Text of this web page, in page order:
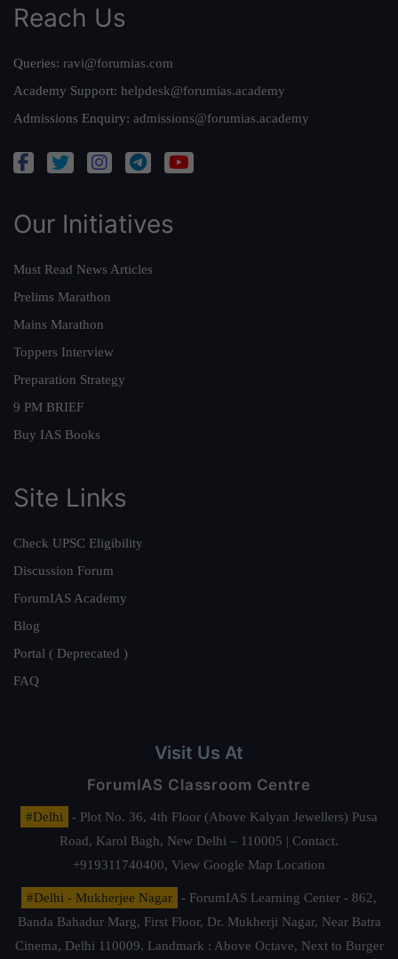
Reach Us
Queries: ravi@forumias.com
Academy Support: helpdesk@forumias.academy
Admissions Enquiry: admissions@forumias.academy
Our Initiatives
Must Read News Articles
Prelims Marathon
Mains Marathon
Toppers Interview
Preparation Strategy
9 PM BRIEF
Buy IAS Books
Site Links
Check UPSC Eligibility
Discussion Forum
ForumIAS Academy
Blog
Portal ( Deprecated )
FAQ
Visit Us At
ForumIAS Classroom Centre
#Delhi
- Plot No. 36, 4th Floor (Above Kalyan Jewellers) Pusa
Road, Karol Bagh, New Delhi – 110005 | Contact.
+919311740400, View Google Map Location
#Delhi - Mukherjee Nagar
- ForumIAS Learning Center - 862,
Banda Bahadur Marg, First Floor, Dr. Mukherji Nagar, Near Batra
Cinema, Delhi 110009. Landmark : Above Octave, Next to Burger